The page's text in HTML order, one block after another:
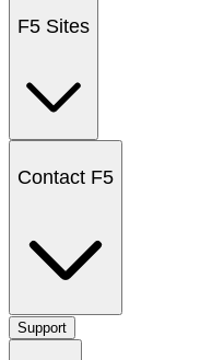
F5 Sites
Contact F5
Support